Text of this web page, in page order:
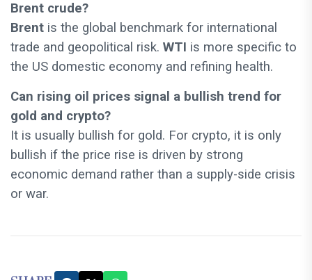
Brent crude?
Brent is the global benchmark for international
trade and geopolitical risk. WTI is more specific to
the US domestic economy and refining health.
Can rising oil prices signal a bullish trend for
gold and crypto?
It is usually bullish for gold. For crypto, it is only
bullish if the price rise is driven by strong
economic demand rather than a supply-side crisis
or war.